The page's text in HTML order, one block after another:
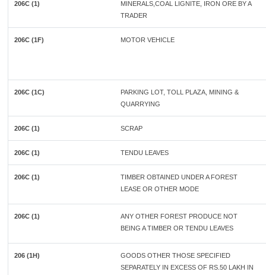
206C (1)
MINERALS,COAL LIGNITE, IRON ORE BY A
TRADER
206C (1F) MOTOR VEHICLE
206C (1C)
PARKING LOT, TOLL PLAZA, MINING &
QUARRYING
206C (1) SCRAP
206C (1) TENDU LEAVES
206C (1)
TIMBER OBTAINED UNDER A FOREST
LEASE OR OTHER MODE
206C (1)
ANY OTHER FOREST PRODUCE NOT
BEING A TIMBER OR TENDU LEAVES
206 (1H)
GOODS OTHER THOSE SPECIFIED
SEPARATELY IN EXCESS OF RS.50 LAKH IN